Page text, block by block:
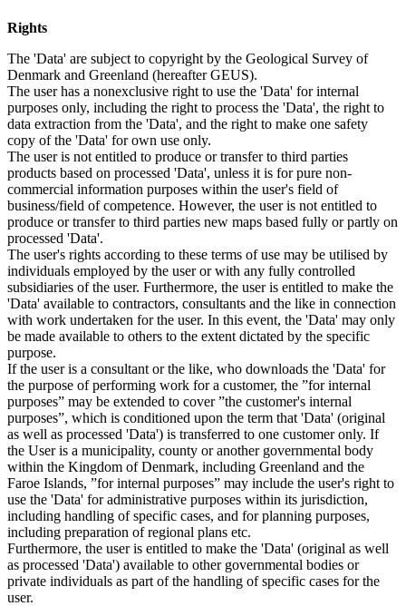
Rights
The 'Data' are subject to copyright by the Geological Survey of
Denmark and Greenland (hereafter GEUS).
The user has a nonexclusive right to use the 'Data' for internal
purposes only, including the right to process the 'Data', the right to
data extraction from the 'Data', and the right to make one safety
copy of the 'Data' for own use only.
The user is not entitled to produce or transfer to third parties
products based on processed 'Data', unless it is for pure non-
commercial information purposes within the user's field of
business/field of competence. However, the user is not entitled to
produce or transfer to third parties new maps based fully or partly on
processed 'Data'.
The user's rights according to these terms of use may be utilised by
individuals employed by the user or with any fully controlled
subsidiaries of the user. Furthermore, the user is entitled to make the
'Data' available to contractors, consultants and the like in connection
with work undertaken for the user. In this event, the 'Data' may only
be made available to others to the extent dictated by the specific
purpose.
If the user is a consultant or the like, who downloads the 'Data' for
the purpose of performing work for a customer, the ”for internal
purposes” may be extended to cover ”the customer's internal
purposes”, which is conditioned upon the term that 'Data' (original
as well as processed 'Data') is transferred to one customer only. If
the User is a municipality, county or another governmental body
within the Kingdom of Denmark, including Greenland and the
Faroe Islands, ”for internal purposes” may include the user's right to
use the 'Data' for administrative purposes within its jurisdiction,
including handling of specific cases, and for planning purposes,
including preparation of regional plans etc.
Furthermore, the user is entitled to make the 'Data' (original as well
as processed 'Data') available to other governmental bodies or
private individuals as part of the handling of specific cases for the
user.